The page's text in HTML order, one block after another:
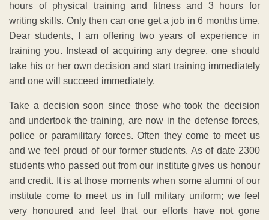
hours of physical training and fitness and 3 hours for
writing skills. Only then can one get a job in 6 months time.
Dear students, I am offering two years of experience in
training you. Instead of acquiring any degree, one should
take his or her own decision and start training immediately
and one will succeed immediately.
Take a decision soon since those who took the decision
and undertook the training, are now in the defense forces,
police or paramilitary forces. Often they come to meet us
and we feel proud of our former students. As of date 2300
students who passed out from our institute gives us honour
and credit. It is at those moments when some alumni of our
institute come to meet us in full military uniform; we feel
very honoured and feel that our efforts have not gone